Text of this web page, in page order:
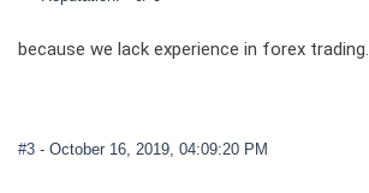
because we lack experience in forex trading.
#3 - October 16, 2019, 04:09:20 PM